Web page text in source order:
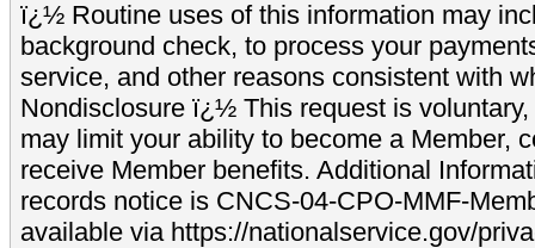
ï¿½ Routine uses of this information may
background check, to process your
service, and other reasons consistent with
Nondisclosure ï¿½ This request is
may limit your ability to become a Member,
receive Member benefits. Additional
records notice is CNCS-04-CPO-MMF-
available via https://nationalservice.gov/